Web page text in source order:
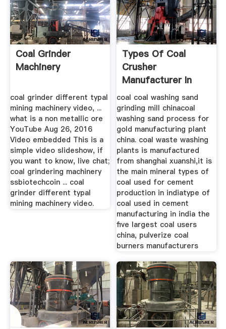
Coal Grinder
Machinery
coal grinder different typal
mining machinery video, ...
what is a non metallic ore
YouTube Aug 26, 2016
Video embedded This is a
simple video slideshow, if
you want to know, live chat;
coal grindering machinery
ssbiotechcoin ... coal
grinder different typal
mining machinery video.
Types Of Coal
Crusher
Manufacturer In
China 115
coal coal washing sand
grinding mill chinacoal
washing sand process for
gold manufacturing plant
china. coal waste washing
plants is manufactured
from shanghai xuanshi,it is
the main mineral types of
coal used for cement
production in indiatype of
coal used in cement
manufacturing in india the
five largest coal users
china, pulverize coal
burners manufacturers